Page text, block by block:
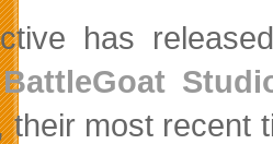
has
BattleGoat
their most recent